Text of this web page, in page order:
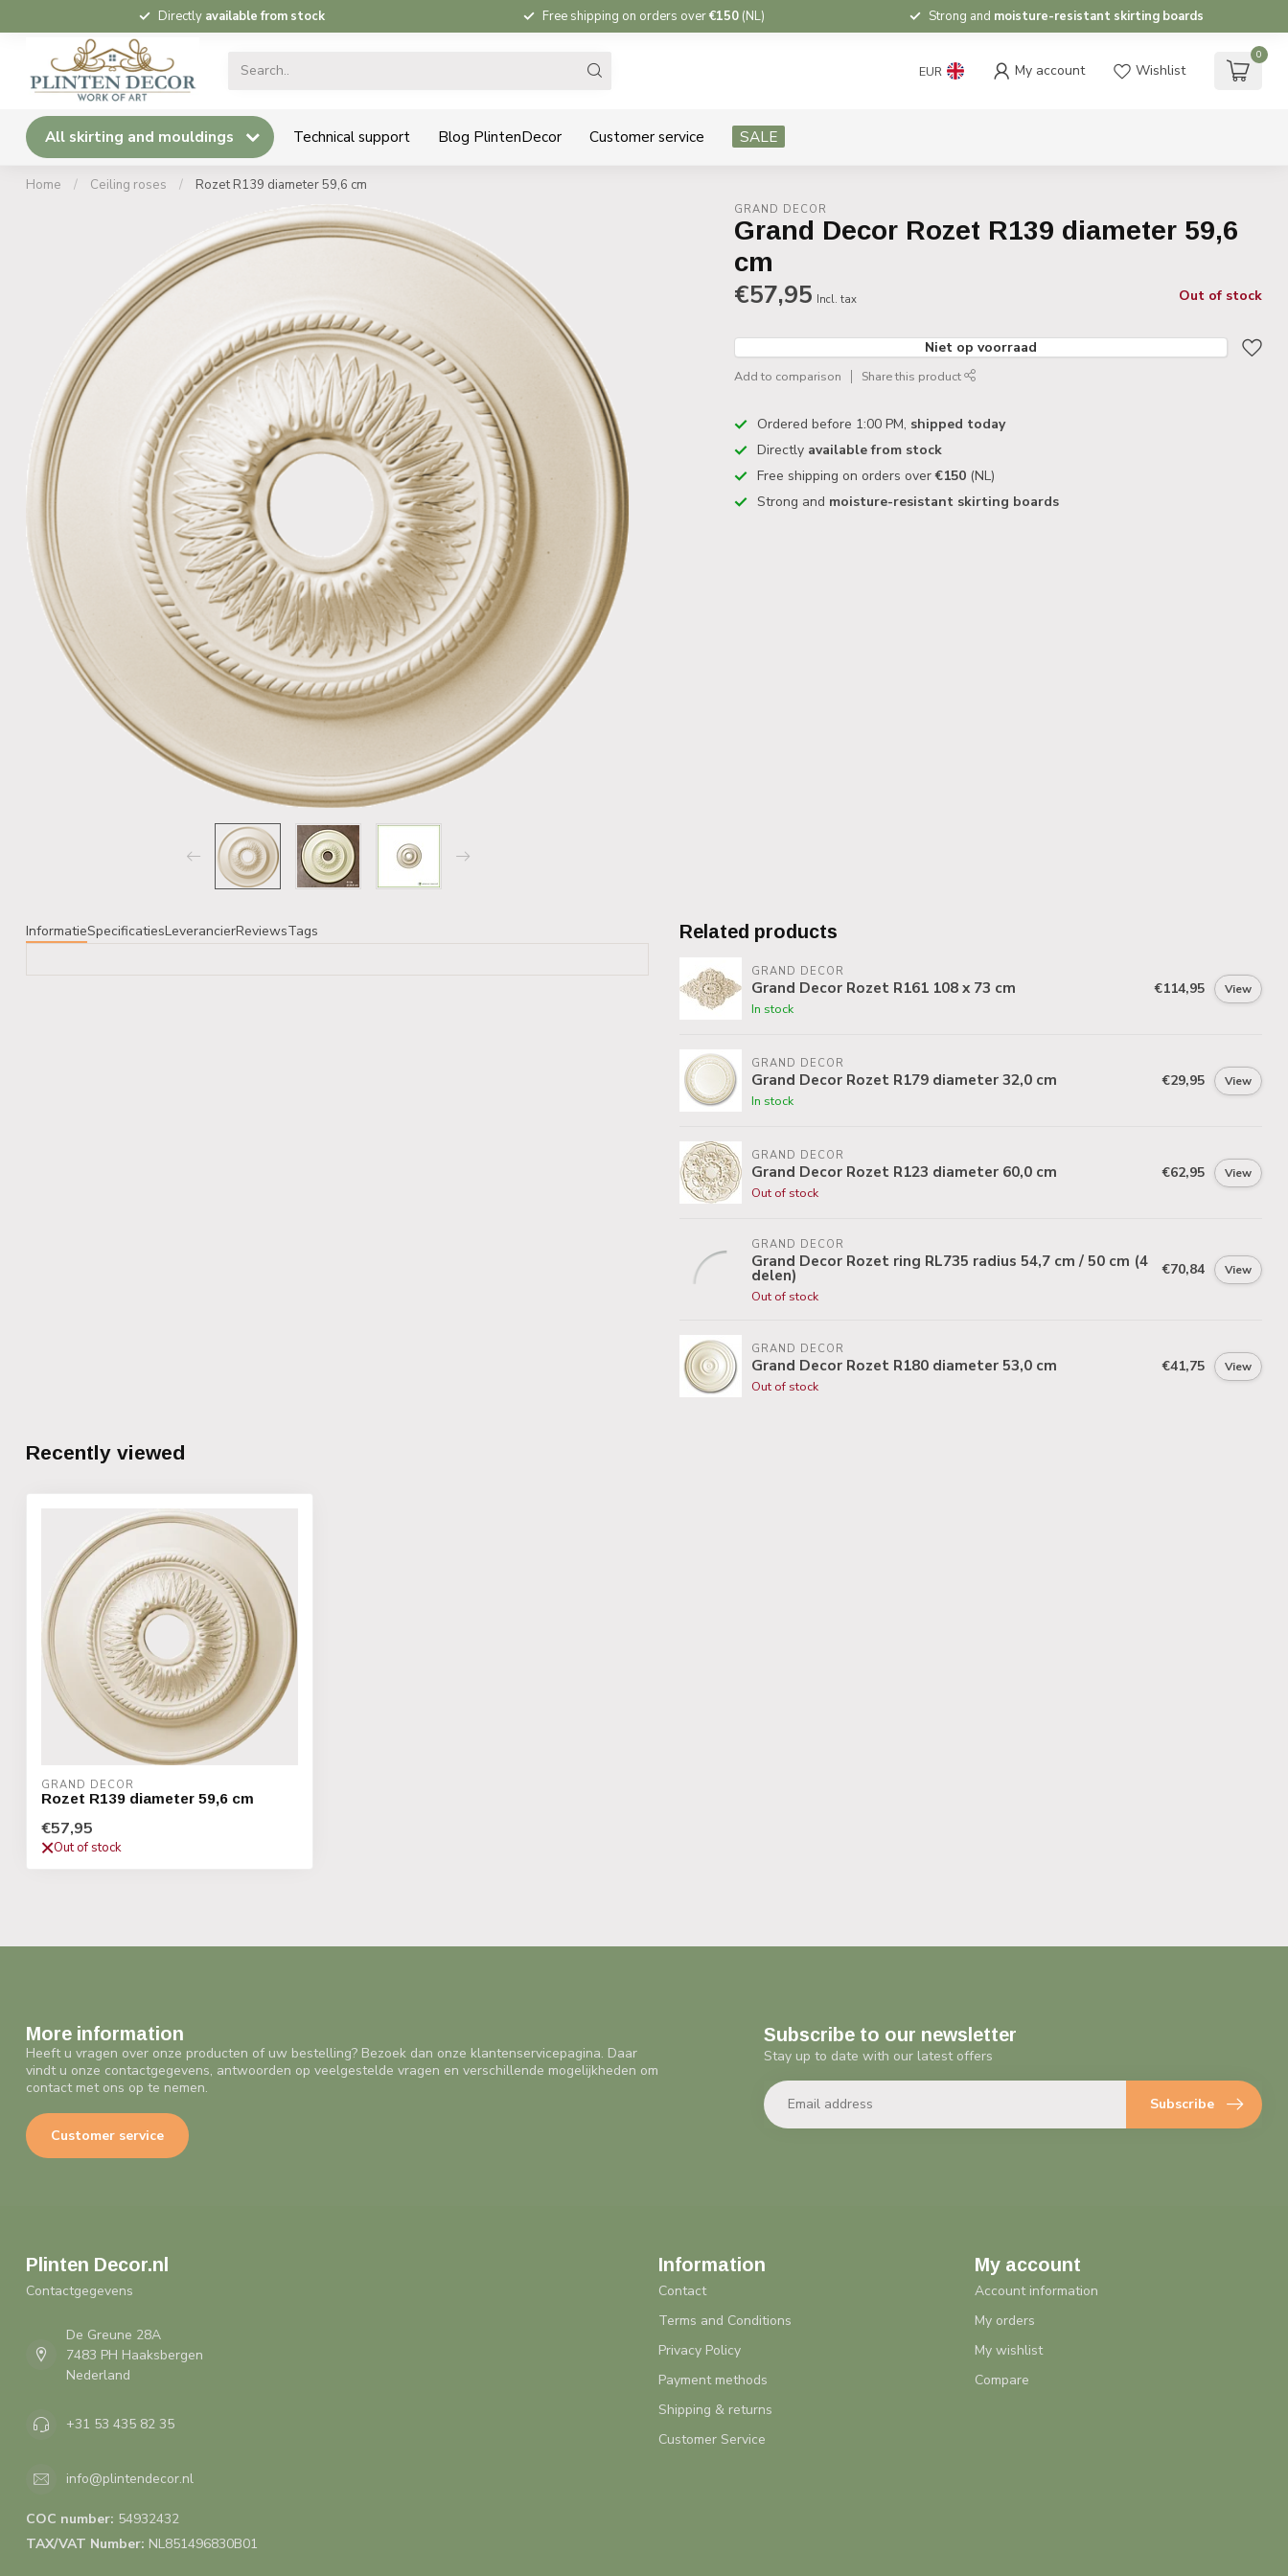
Directly available from stock Free shipping on orders over€150 (NL) Strong and moisture-resistant skirting boards
EUR My account Wishlist
0
All skirting and mouldings Technical support Blog PlintenDecor Customer service SALE
Home / Ceiling roses / Rozet R139 diameter 59,6 cm
GRAND DECOR
Grand Decor Rozet R139 diameter 59,6
cm
€57,95 Incl. tax Out of stock
Niet op voorraad
Add to comparison Share this product
Ordered before 1:00 PM, shipped today
Directly available from stock
Free shipping on orders over€150 (NL)
Strong and moisture-resistant skirting boards
InformatieSpecificatiesLeverancierReviewsTags Related products
GRAND DECOR
Grand Decor Rozet R161 108 x 73 cm
In stock
€114,95 View
GRAND DECOR
Grand Decor Rozet R179 diameter 32,0 cm
In stock
€29,95 View
GRAND DECOR
Grand Decor Rozet R123 diameter 60,0 cm
Out of stock
€62,95 View
GRAND DECOR
Grand Decor Rozet ring RL735 radius 54,7 cm / 50 cm (4
delen)
Out of stock
€70,84 View
GRAND DECOR
Grand Decor Rozet R180 diameter 53,0 cm
Out of stock
€41,75 View
Recently viewed
GRAND DECOR
Rozet R139 diameter 59,6 cm
€57,95
Out of stock
More information
Heeft u vragen over onze producten of uw bestelling? Bezoek dan onze klantenservicepagina. Daar
vindt u onze contactgegevens, antwoorden op veelgestelde vragen en verschillende mogelijkheden om
contact met ons op te nemen.
Customer service
Subscribe to our newsletter
Stay up to date with our latest offers
Subscribe
Plinten Decor.nl
Contactgegevens
De Greune 28A
7483 PH Haaksbergen
Nederland
+31 53 435 82 35
info@plintendecor.nl
COC number: 54932432
TAX/VAT Number: NL851496830B01
Information
Contact
Terms and Conditions
Privacy Policy
Payment methods
Shipping & returns
Customer Service
My account
Account information
My orders
My wishlist
Compare